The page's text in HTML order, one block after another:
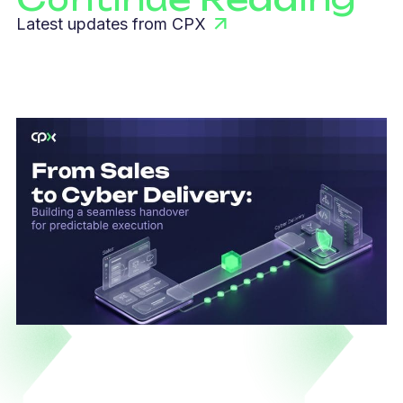
Latest updates from CPX